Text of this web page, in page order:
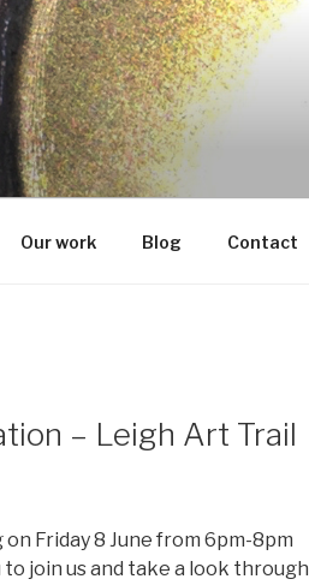
Our work Blog Contact
– Leigh Art Trail
Friday 8 June from 6pm-8pm
join us and take a look through